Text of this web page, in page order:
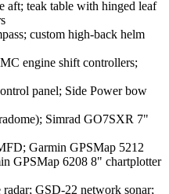
aft; teak table with hinged leaf
custom high-back helm
engine shift controllers;
panel; Side Power bow
Simrad GO7SXR 7"
Garmin GPSMap 5212
GPSMap 6208 8" chartplotter
GSD-22 network sonar;